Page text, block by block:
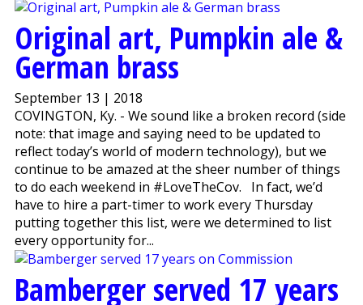
Original art, Pumpkin ale &
German brass
September 13 | 2018
COVINGTON, Ky. - We sound like a broken record (side
note: that image and saying need to be updated to
reflect today’s world of modern technology), but we
continue to be amazed at the sheer number of things
to do each weekend in #LoveTheCov. In fact, we’d
have to hire a part-timer to work every Thursday
putting together this list, were we determined to list
every opportunity for...
Bamberger served 17 years